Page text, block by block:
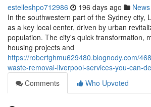
estelleshpo712986 196 days ago News
In the southwestern part of the Sydney city,
as a key local center, driven by urban
population. The city's quick transformation,
housing projects and
https://robertghmu629480.blognody.com/
waste-removal-liverpool-services-you-can-
Comments
Who Upvoted